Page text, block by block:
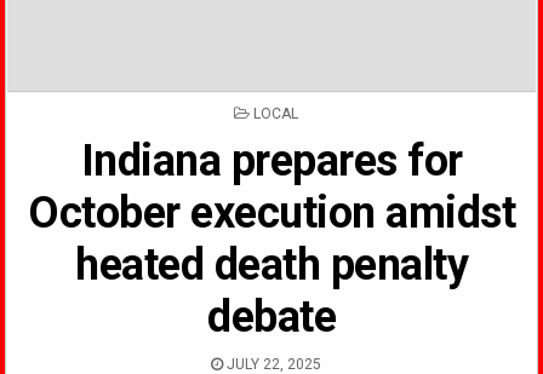
POSTED
LOCAL
Indiana prepares for
October execution amidst
heated death penalty
debate
JULY 22, 2025